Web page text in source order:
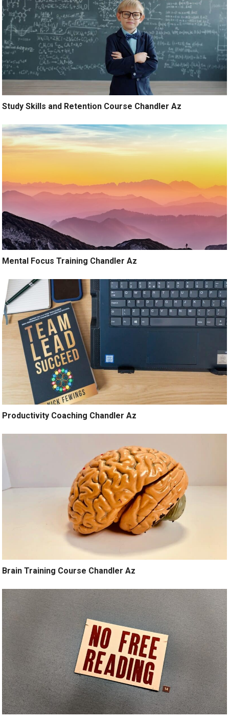
Study Skills and Retention Course Chandler Az
Mental Focus Training Chandler Az
Productivity Coaching Chandler Az
Brain Training Course Chandler Az